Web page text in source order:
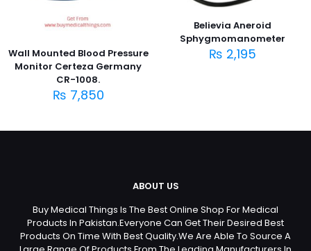
Wall Mounted Blood Pressure
Monitor Certeza Germany
CR-1008.
₨ 7,850
Believia Aneroid
Sphygmomanometer
₨ 2,195
ABOUT US
Buy Medical Things Is The Best Online Shop For Medical
Products In Pakistan.Everyone Can Get Their Desired Best
Products On Time With Best Quality.We Are Able To Source A